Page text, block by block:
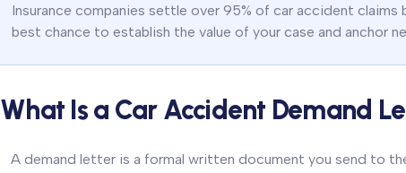
Insurance companies settle over 95% of car accident
best chance to establish the value of your case and anchor
What Is a Car Accident Demand
A demand letter is a formal written document you send to